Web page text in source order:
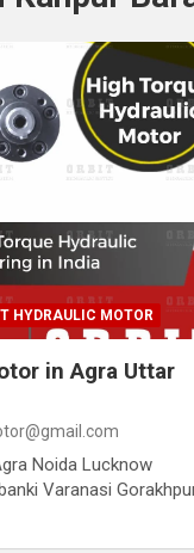
HYDRAULIC MOTOR
in Agra Uttar
Noida Lucknow
Varanasi